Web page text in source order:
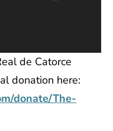
de Catorce
donation here:
donate/The-